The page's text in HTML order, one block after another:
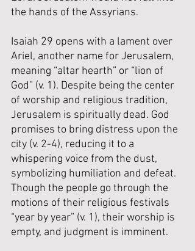
the hands of the Assyrians.
Isaiah 29 opens with a lament over
Ariel, another name for Jerusalem,
meaning “altar hearth” or “lion of
God” (v. 1). Despite being the center
of worship and religious tradition,
Jerusalem is spiritually dead. God
promises to bring distress upon the
city (v. 2-4), reducing it to a
whispering voice from the dust,
symbolizing humiliation and defeat.
Though the people go through the
motions of their religious festivals
“year by year” (v. 1), their worship is
empty, and judgment is imminent.